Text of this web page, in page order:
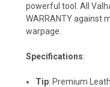
powerful tool. All
WARRANTY against
warpage.
Specifications:
Tip: Premium